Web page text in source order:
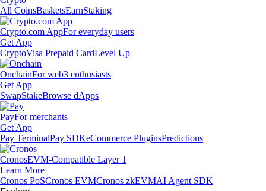
All CoinsBasketsEarnStaking
Crypto.com AppFor everyday users
Get App
CryptoVisa Prepaid CardLevel Up
OnchainFor web3 enthusiasts
Get App
SwapStakeBrowse dApps
PayFor merchants
Get App
Pay TerminalPay SDKeCommerce PluginsPredictions
CronosEVM-Compatible Layer 1
Learn More
Cronos PoSCronos EVMCronos zkEVMAI Agent SDK